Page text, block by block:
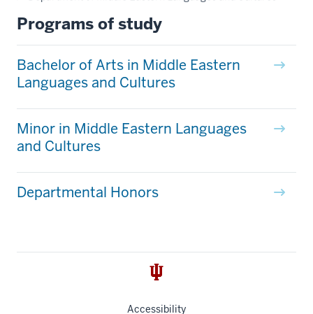
Programs of study
Bachelor of Arts in Middle Eastern
Languages and Cultures
Minor in Middle Eastern Languages
and Cultures
Departmental Honors
Accessibility